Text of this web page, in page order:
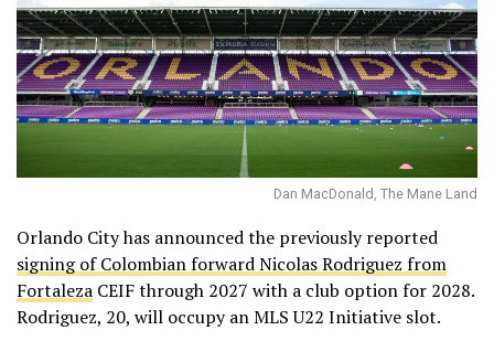
Dan MacDonald, The Mane Land
Orlando City has announced the previously reported
signing of Colombian forward Nicolas Rodriguez from
Fortaleza CEIF through 2027 with a club option for 2028.
Rodriguez, 20, will occupy an MLS U22 Initiative slot.